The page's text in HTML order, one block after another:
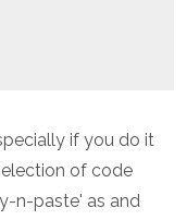
if you do it
of code
n-paste' as and